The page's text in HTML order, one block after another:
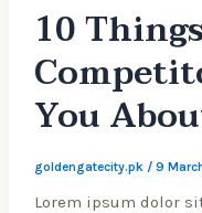
10
You
goldengatecity.pk / 9
Lorem ipsum dolor